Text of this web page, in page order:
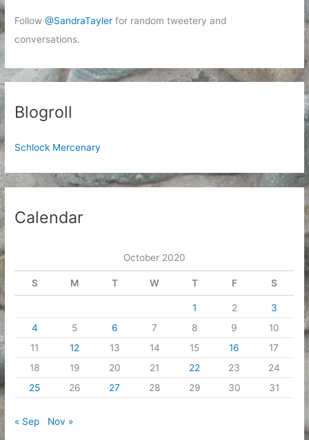
Follow@SandraTayler for random tweetery and
conversations.
Blogroll
Schlock Mercenary
Calendar
October 2020
S M T W T F S
1 2
3
4
5 6 7 8 9
10
11
12 13 14 15 16
17
18
19 20 21 22 23
24
25
26 27 28 29 30 31
« Sep Nov »